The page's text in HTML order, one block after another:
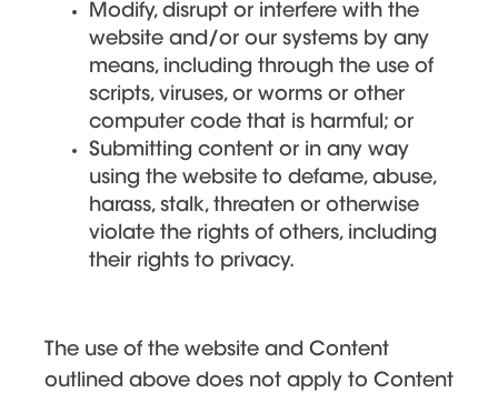
Modify, disrupt or interfere with the
website and/or our systems by any
means, including through the use of
scripts, viruses, or worms or other
computer code that is harmful; or
Submitting content or in any way
using the website to defame, abuse,
harass, stalk, threaten or otherwise
violate the rights of others, including
their rights to privacy.
The use of the website and Content
outlined above does not apply to Content